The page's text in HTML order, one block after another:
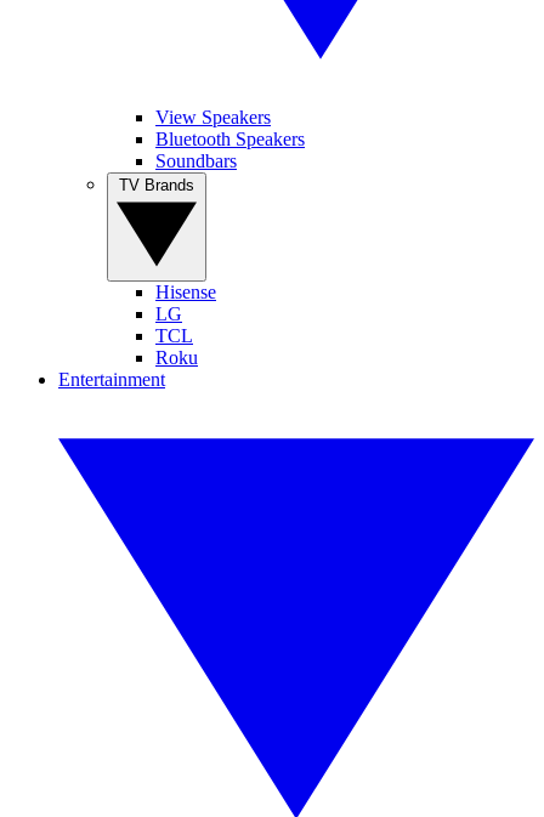
View Speakers
Bluetooth Speakers
Soundbars
Hisense
LG
TCL
Roku
Entertainment